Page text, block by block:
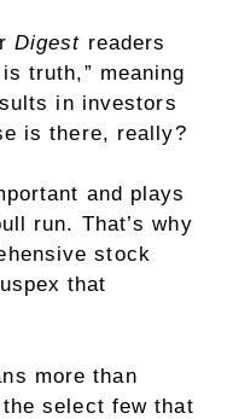
Digest readers
truth,” meaning
in investors
is there, really?
and plays
run. That’s why
stock
that
more than
select few that